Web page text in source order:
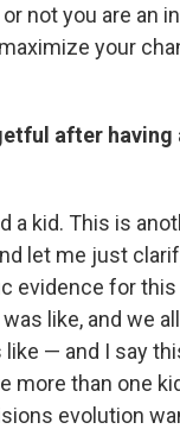
not you are an
your
after having
a kid. This is
let me just
evidence for
like, and we
— and I say
than one
evolution